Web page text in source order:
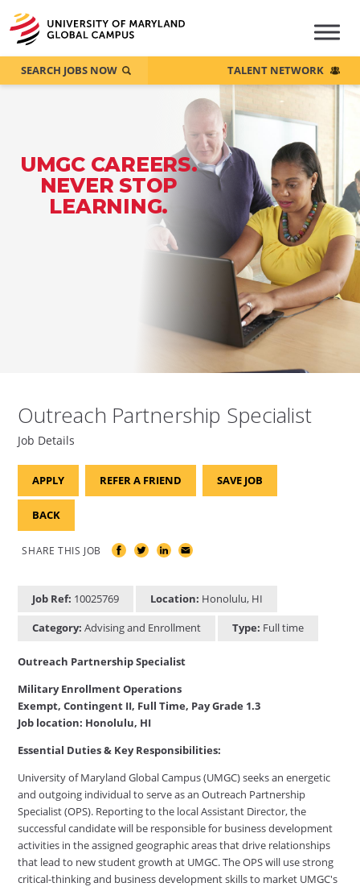
UMGC CAREERS.
NEVER STOP
LEARNING.
SEARCH JOBS NOW TALENT NETWORK
Outreach Partnership Specialist
Job Details
APPLY REFER A FRIEND SAVE JOB
BACK
SHARE THIS JOB
Job Ref: 10025769 Location: Honolulu, HI
Category: Advising and Enrollment Type: Full time
Outreach Partnership Specialist
Military Enrollment Operations
Exempt, Contingent II, Full Time, Pay Grade 1.3
Job location: Honolulu, HI
Essential Duties & Key Responsibilities:
University of Maryland Global Campus (UMGC) seeks an energetic
and outgoing individual to serve as an Outreach Partnership
Specialist (OPS). Reporting to the local Assistant Director, the
successful candidate will be responsible for business development
activities in the assigned geographic areas that drive relationships
that lead to new student growth at UMGC. The OPS will use strong
critical-thinking and business development skills to market UMGC's